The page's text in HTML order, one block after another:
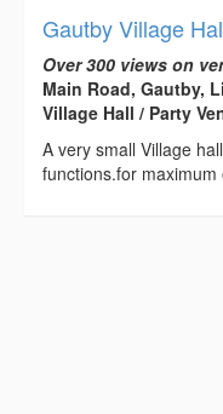
Gautby Village
Over 300 views on
Main Road, Gautby,
Village Hall / Party
A very small Village
functions.for